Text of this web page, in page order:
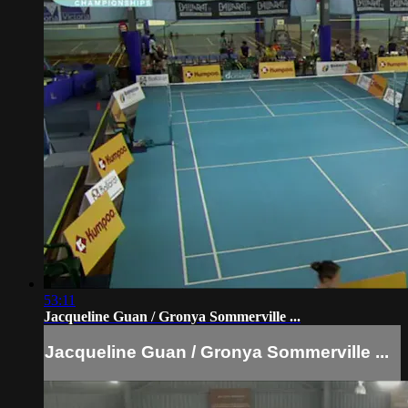
53:11
Jacqueline Guan / Gronya Sommerville ...
Jacqueline Guan / Gronya Sommerville ...